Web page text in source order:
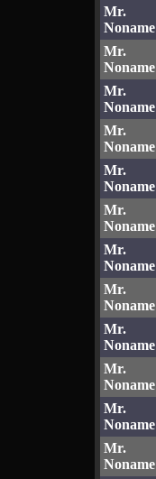
Mr.
Noname
Mr.
Noname
Mr.
Noname
Mr.
Noname
Mr.
Noname
Mr.
Noname
Mr.
Noname
Mr.
Noname
Mr.
Noname
Mr.
Noname
Mr.
Noname
Mr.
Noname